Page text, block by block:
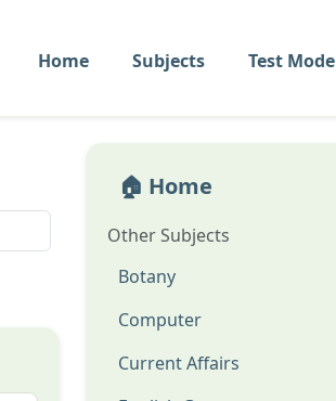
Home Subjects Test Mode
🏠 Home
Other Subjects
Botany
Computer
Current Affairs